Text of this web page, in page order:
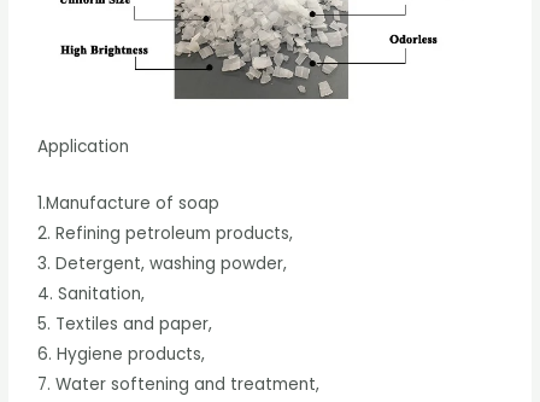
Application
1.Manufacture of soap
2. Refining petroleum products,
3. Detergent, washing powder,
4. Sanitation,
5. Textiles and paper,
6. Hygiene products,
7. Water softening and treatment,